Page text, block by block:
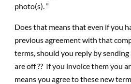
photo(s). ”
Does that means that even if you
previous agreement with that
terms, should you reply by sending
are off ?? If you invoice them you
means you agree to these new